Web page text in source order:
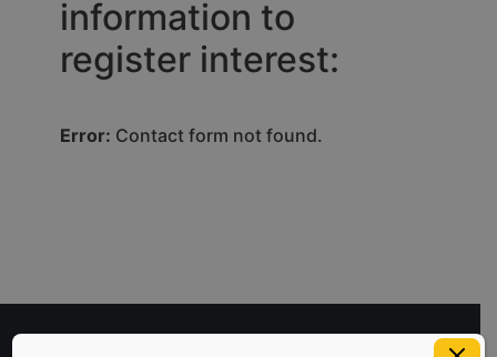
information to
register interest:
Error: Contact form not found.